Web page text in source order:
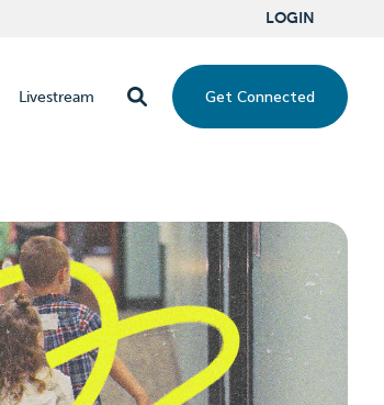
LOGIN
Livestream Get Connected